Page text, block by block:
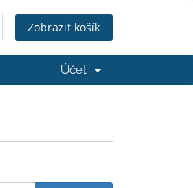
Zobrazit košík
Účet